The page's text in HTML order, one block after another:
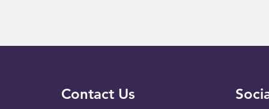
Contact Us